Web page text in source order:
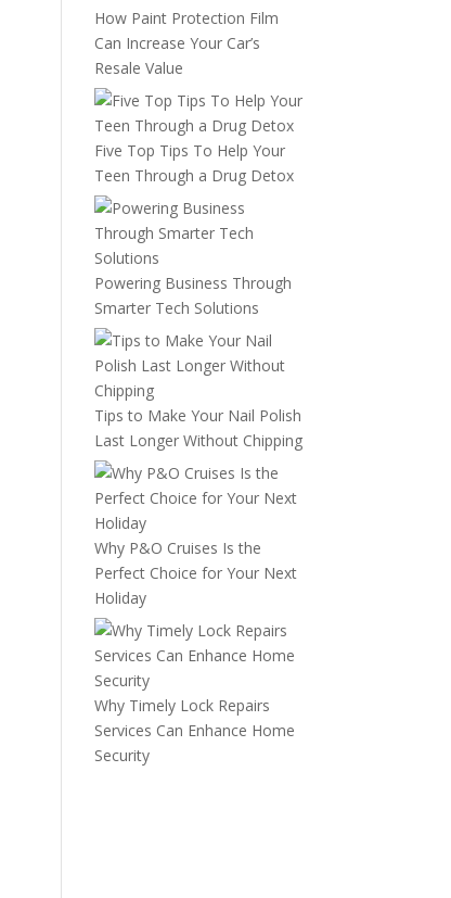
How Paint Protection Film
Can Increase Your Car’s
Resale Value
Five Top Tips To Help Your
Teen Through a Drug Detox
Powering Business Through
Smarter Tech Solutions
Tips to Make Your Nail Polish
Last Longer Without Chipping
Why P&O Cruises Is the
Perfect Choice for Your Next
Holiday
Why Timely Lock Repairs
Services Can Enhance Home
Security